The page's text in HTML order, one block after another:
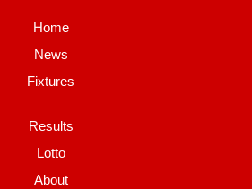
Home
News
Fixtures
Results
Lotto
About